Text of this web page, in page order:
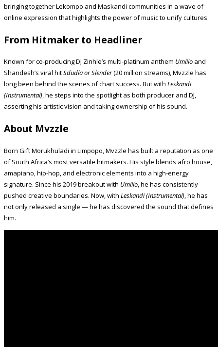
bringing together Lekompo and Maskandi communities in a wave of
online expression that highlights the power of music to unify cultures.
From Hitmaker to Headliner
Known for co-producing DJ Zinhle’s multi-platinum anthem Umlilo and
Shandesh’s viral hitSdudla or Slender(20 million streams), Mvzzle has
long been behind the scenes of chart success. But with Leskandi
(Instrumental), he steps into the spotlight as both producer and DJ,
asserting his artistic vision and taking ownership of his sound.
About Mvzzle
Born Gift Morukhuladi in Limpopo, Mvzzle has built a reputation as one
of South Africa’s most versatile hitmakers. His style blends afro house,
amapiano, hip-hop, and electronic elements into a high-energy
signature. Since his 2019 breakout with Umlilo , he has consistently
pushed creative boundaries. Now, with Leskandi (Instrumental) , he has
not only released a single — he has discovered the sound that defines
him.